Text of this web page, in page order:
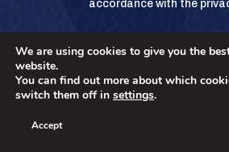
accordance with the
YES
We are using cookies to give you the
website.
You can find out more about which
switch them off in settings.
Accept